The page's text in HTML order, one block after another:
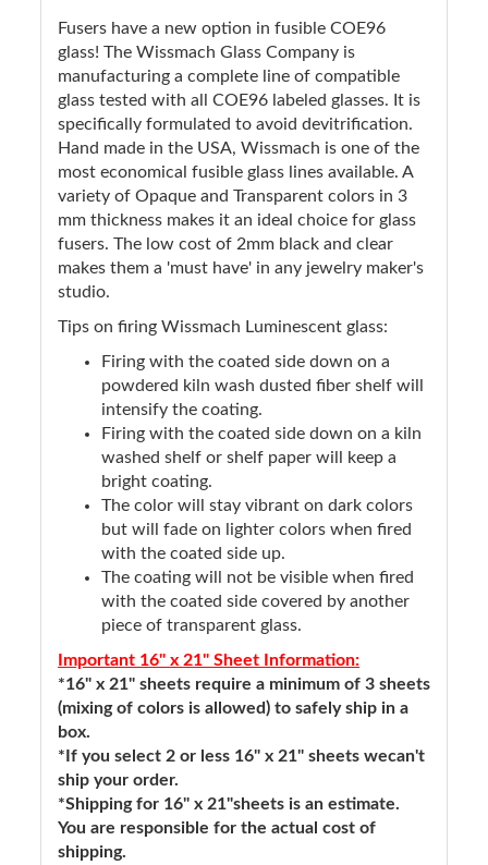
Fusers have a new option in fusible COE96
glass! The Wissmach Glass Company is
manufacturing a complete line of compatible
glass tested with all COE96 labeled glasses. It is
specifically formulated to avoid devitrification.
Hand made in the USA, Wissmach is one of the
most economical fusible glass lines available. A
variety of Opaque and Transparent colors in 3
mm thickness makes it an ideal choice for glass
fusers. The low cost of 2mm black and clear
makes them a 'must have' in any jewelry maker's
studio.
Tips on firing Wissmach Luminescent glass:
Firing with the coated side down on a
powdered kiln wash dusted fiber shelf will
intensify the coating.
Firing with the coated side down on a kiln
washed shelf or shelf paper will keep a
bright coating.
The color will stay vibrant on dark colors
but will fade on lighter colors when fired
with the coated side up.
The coating will not be visible when fired
with the coated side covered by another
piece of transparent glass.
Important 16" x 21" Sheet Information:
*16" x 21" sheets require a minimum of 3 sheets
(mixing of colors is allowed) to safely ship in a
box.
*If you select 2 or less 16" x 21" sheets wecan't
ship your order.
*Shipping for 16" x 21"sheets is an estimate.
You are responsible for the actual cost of
shipping.